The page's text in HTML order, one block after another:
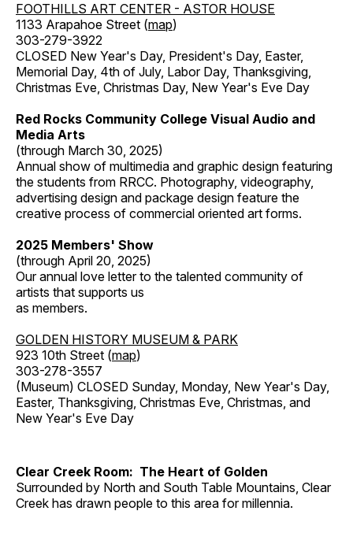
FOOTHILLS ART CENTER - ASTOR HOUSE
1133 Arapahoe Street (map)
303-279-3922
CLOSED New Year's Day, President's Day, Easter,
Memorial Day, 4th of July, Labor Day, Thanksgiving,
Christmas Eve, Christmas Day, New Year's Eve Day
Red Rocks Community College Visual Audio and
Media Arts
(through March 30, 2025)
Annual show of multimedia and graphic design featuring
the students from RRCC. Photography, videography,
advertising design and package design feature the
creative process of commercial oriented art forms.
2025 Members' Show
(through April 20, 2025)
Our annual love letter to the talented community of
artists that supports us
as members.
GOLDEN HISTORY MUSEUM & PARK
923 10th Street (map)
303-278-3557
(Museum) CLOSED Sunday, Monday, New Year's Day,
Easter, Thanksgiving, Christmas Eve, Christmas, and
New Year's Eve Day
Clear Creek Room: The Heart of Golden
Surrounded by North and South Table Mountains, Clear
Creek has drawn people to this area for millennia.